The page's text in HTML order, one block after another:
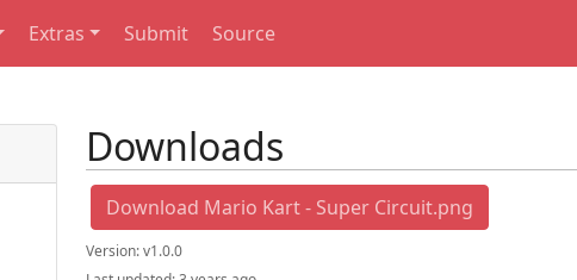
Extras Submit Source
Downloads
Download Mario Kart - Super Circuit.png
Version:v1.0.0